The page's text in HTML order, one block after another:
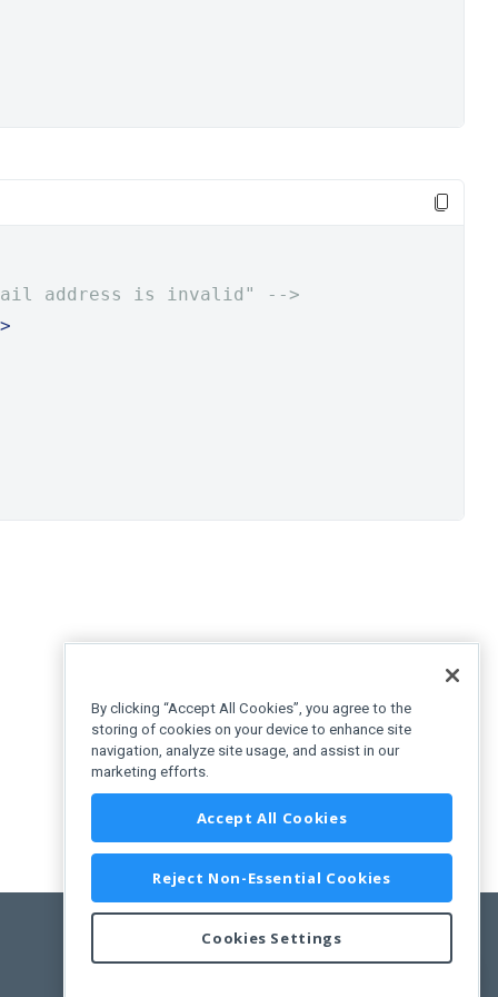
address is invalid" -->
>
By clicking “Accept All Cookies”, you agree to the
storing of cookies on your device to enhance site
navigation, analyze site usage, and assist in our
marketing efforts.
Accept All Cookies
Reject Non-Essential Cookies
Cookies Settings